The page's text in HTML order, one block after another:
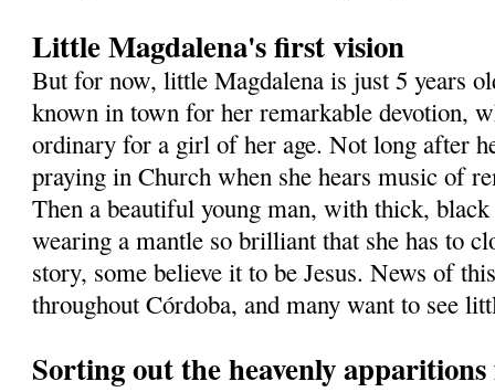
Little Magdalena's first vision
But for now, little Magdalena is just 5 years
known in town for her remarkable devotion,
ordinary for a girl of her age. Not long after
praying in Church when she hears music of
Then a beautiful young man, with thick,
wearing a mantle so brilliant that she has to
story, some believe it to be Jesus. News of
throughout Córdoba, and many want to see
Sorting out the heavenly